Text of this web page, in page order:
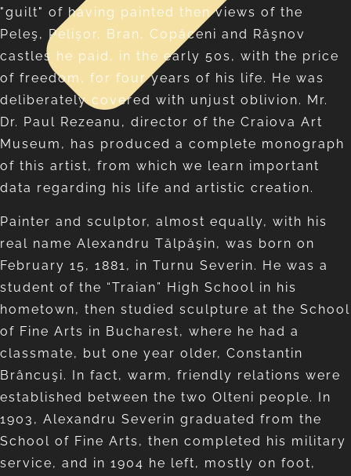
"guilt" of having painted then views of the
Peleş, Pelişor, Bran, Copăceni and Râşnov
castles he paid, in the early 50s, with the price
of freedom, for four years of his life. He was
deliberately covered with unjust oblivion. Mr.
Dr. Paul Rezeanu, director of the Craiova Art
Museum, has produced a complete monograph
of this artist, from which we learn important
data regarding his life and artistic creation.
Painter and sculptor, almost equally, with his
real name Alexandru Tălpăşin, was born on
February 15, 1881, in Turnu Severin. He was a
student of the “Traian” High School in his
hometown, then studied sculpture at the School
of Fine Arts in Bucharest, where he had a
classmate, but one year older, Constantin
Brâncuşi. In fact, warm, friendly relations were
established between the two Olteni people. In
1903, Alexandru Severin graduated from the
School of Fine Arts, then completed his military
service, and in 1904 he left, mostly on foot,